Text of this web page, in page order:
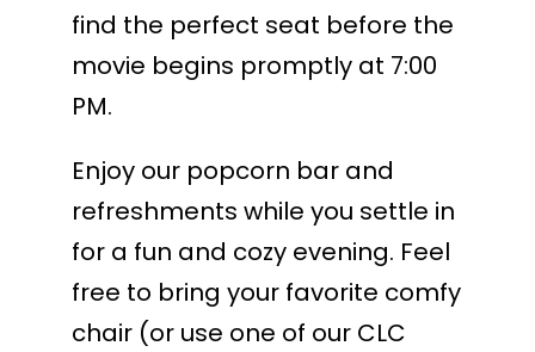
find the perfect seat before the
movie begins promptly at 7:00
PM.
Enjoy our popcorn bar and
refreshments while you settle in
for a fun and cozy evening. Feel
free to bring your favorite comfy
chair (or use one of our CLC